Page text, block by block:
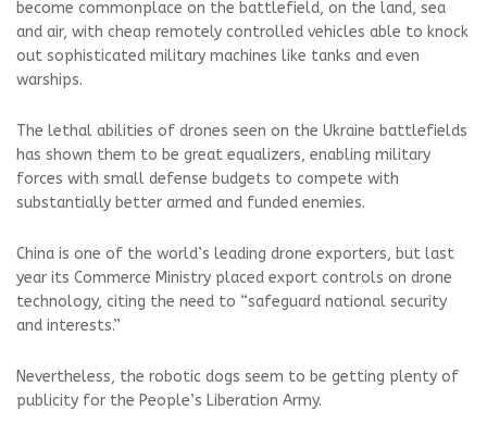
become commonplace on the battlefield, on the land, sea
and air, with cheap remotely controlled vehicles able to knock
out sophisticated military machines like tanks and even
warships.
The lethal abilities of drones seen on the Ukraine battlefields
has shown them to be great equalizers, enabling military
forces with small defense budgets to compete with
substantially better armed and funded enemies.
China is one of the world’s leading drone exporters, but last
year its Commerce Ministry placed export controls on drone
technology, citing the need to “safeguard national security
and interests.”
Nevertheless, the robotic dogs seem to be getting plenty of
publicity for the People’s Liberation Army.